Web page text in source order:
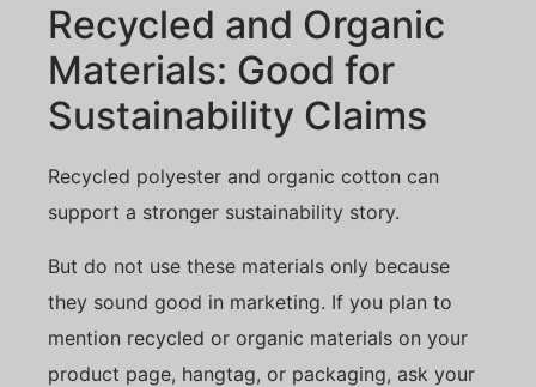
Recycled and Organic
Materials: Good for
Sustainability Claims
Recycled polyester and organic cotton can
support a stronger sustainability story.
But do not use these materials only because
they sound good in marketing. If you plan to
mention recycled or organic materials on your
product page, hangtag, or packaging, ask your